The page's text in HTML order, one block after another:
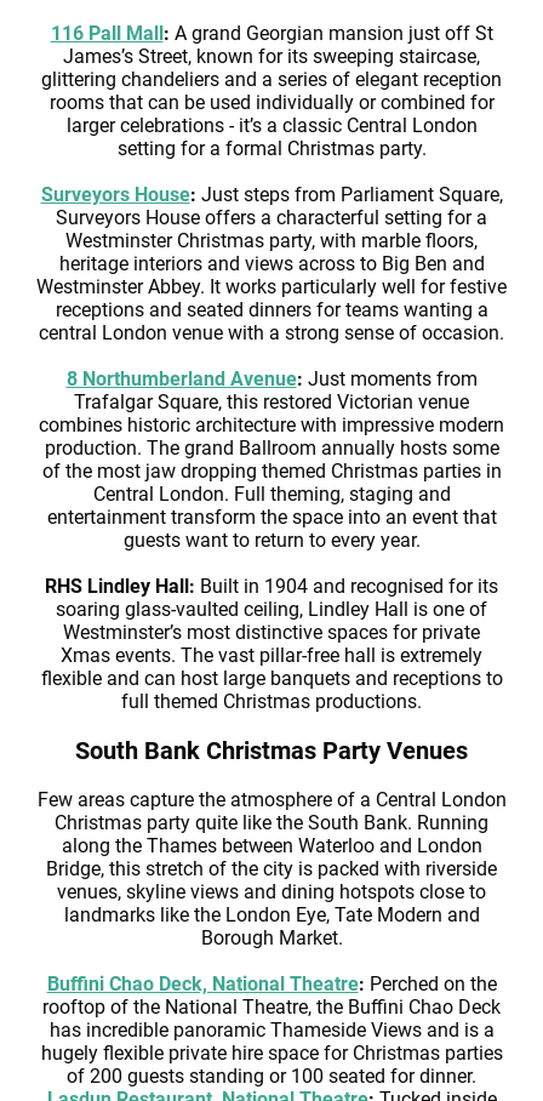
116 Pall Mall: A grand Georgian mansion just off St
James’s Street, known for its sweeping staircase,
glittering chandeliers and a series of elegant reception
rooms that can be used individually or combined for
larger celebrations - it’s a classic Central London
setting for a formal Christmas party.
Surveyors House: Just steps from Parliament Square,
Surveyors House offers a characterful setting for a
Westminster Christmas party, with marble floors,
heritage interiors and views across to Big Ben and
Westminster Abbey. It works particularly well for festive
receptions and seated dinners for teams wanting a
central London venue with a strong sense of occasion.
8 Northumberland Avenue: Just moments from
Trafalgar Square, this restored Victorian venue
combines historic architecture with impressive modern
production. The grand Ballroom annually hosts some
of the most jaw dropping themed Christmas parties in
Central London. Full theming, staging and
entertainment transform the space into an event that
guests want to return to every year.
RHS Lindley Hall: Built in 1904 and recognised for its
soaring glass-vaulted ceiling, Lindley Hall is one of
Westminster’s most distinctive spaces for private
Xmas events. The vast pillar-free hall is extremely
flexible and can host large banquets and receptions to
full themed Christmas productions.
South Bank Christmas Party Venues
Few areas capture the atmosphere of a Central London
Christmas party quite like the South Bank. Running
along the Thames between Waterloo and London
Bridge, this stretch of the city is packed with riverside
venues, skyline views and dining hotspots close to
landmarks like the London Eye, Tate Modern and
Borough Market.
Buffini Chao Deck, National Theatre: Perched on the
rooftop of the National Theatre, the Buffini Chao Deck
has incredible panoramic Thameside Views and is a
hugely flexible private hire space for Christmas parties
of 200 guests standing or 100 seated for dinner.